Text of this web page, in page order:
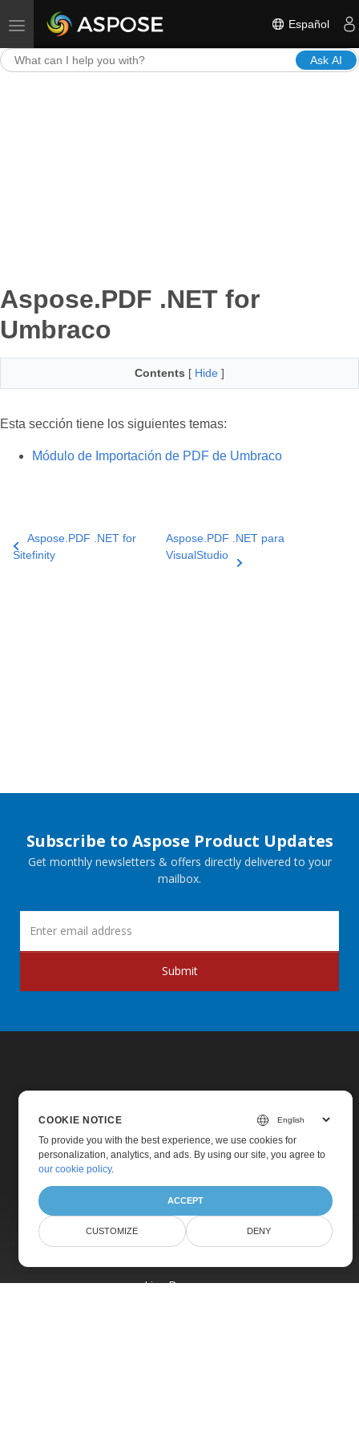
Toggle navigation Español
Ask AI
Aspose.PDF .NET for
Umbraco
Contents [ Hide ]
Esta sección tiene los siguientes temas:
Módulo de Importación de PDF de Umbraco
Aspose.PDF .NET for
Sitefinity
Aspose.PDF .NET para
VisualStudio
Subscribe to Aspose Product Updates
Get monthly newsletters & offers directly delivered to your
mailbox.
Submit
Home
Products
Pricing
Live Demos
COOKIE NOTICE
To provide you with the best experience, we use cookies for
personalization, analytics, and ads. By using our site, you agree to
our cookie policy.
ACCEPT
CUSTOMIZE DENY